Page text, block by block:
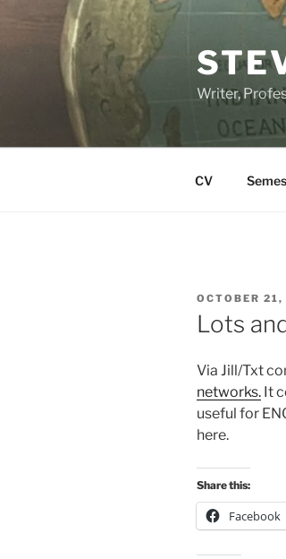
Writer,
CV
POSTED
ON
OCTOBER
Lots
Via Jill/Txt
networks. It
useful for
here.
Share this:
Facebook